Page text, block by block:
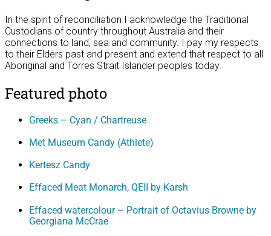
In the spirit of reconciliation I acknowledge the Traditional
Custodians of country throughout Australia and their
connections to land, sea and community. I pay my respects
to their Elders past and present and extend that respect to all
Aboriginal and Torres Strait Islander peoples today.
Featured photo
Greeks – Cyan / Chartreuse
Met Museum Candy (Athlete)
Kertesz Candy
Effaced Meat Monarch, QEII by Karsh
Effaced watercolour – Portrait of Octavius Browne by
Georgiana McCrae